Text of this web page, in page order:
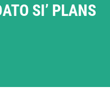
SI’ PLANS